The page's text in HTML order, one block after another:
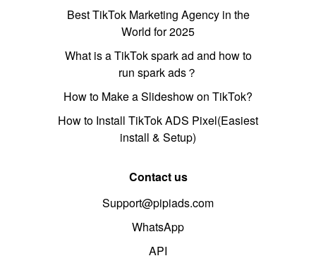
Best TikTok Marketing Agency in the
World for 2025
What is a TikTok spark ad and how to
run spark ads？
How to Make a Slideshow on TikTok?
How to Install TikTok ADS Pixel(Easiest
install & Setup)
Contact us
Support@pipiads.com
WhatsApp
API